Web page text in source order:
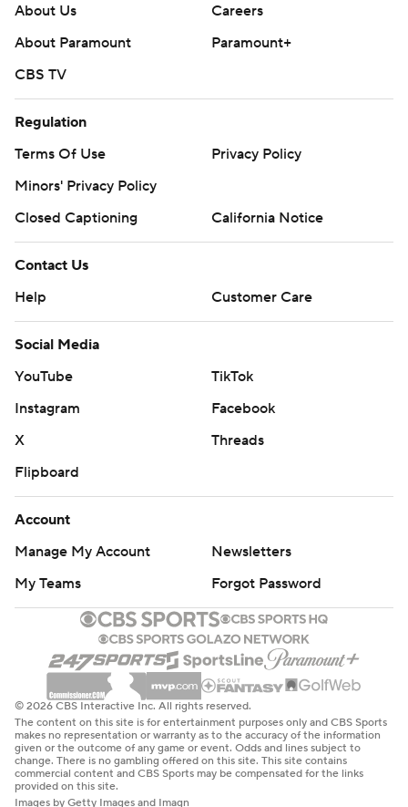
About Us
Careers
About Paramount
Paramount+
CBS TV
Regulation
Terms Of Use
Privacy Policy
Minors' Privacy Policy
Closed Captioning
California Notice
Contact Us
Help
Customer Care
Social Media
YouTube
TikTok
Instagram
Facebook
X
Threads
Flipboard
Account
Manage My Account
Newsletters
My Teams
Forgot Password
© 2026 CBS Interactive Inc. All rights reserved.
The content on this site is for entertainment purposes only and CBS Sports
makes no representation or warranty as to the accuracy of the information
given or the outcome of any game or event. Odds and lines subject to
change. There is no gambling offered on this site. This site contains
commercial content and CBS Sports may be compensated for the links
provided on this site.
Images by Getty Images and Imagn